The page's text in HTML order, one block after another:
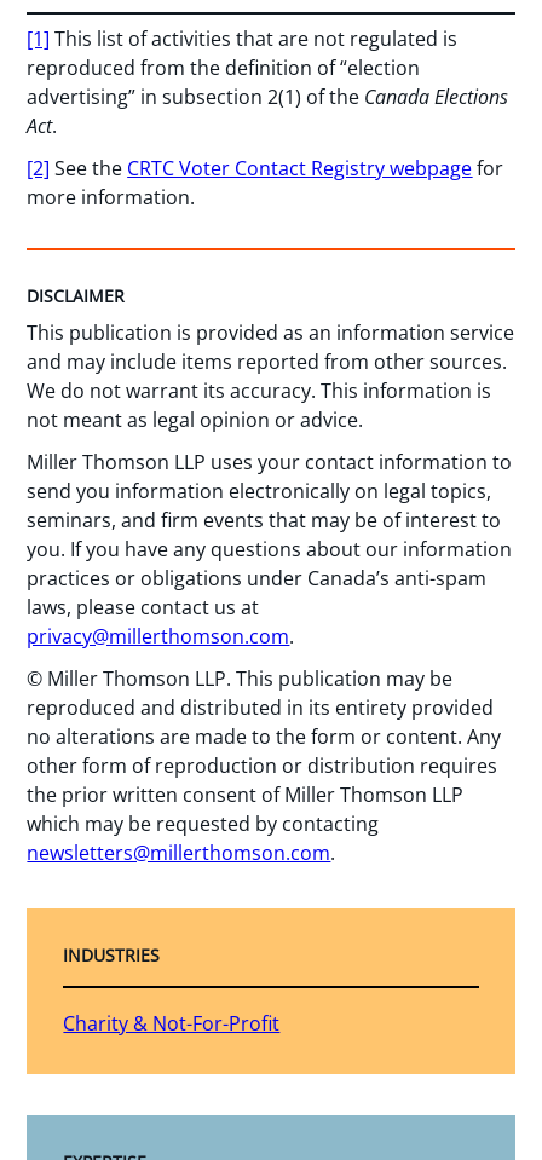
[1] This list of activities that are not regulated is
reproduced from the definition of “election
advertising” in subsection 2(1) of the Canada Elections
Act.
[2] See the CRTC Voter Contact Registry webpagefor
more information.
DISCLAIMER
This publication is provided as an information service
and may include items reported from other sources.
We do not warrant its accuracy. This information is
not meant as legal opinion or advice.
Miller Thomson LLP uses your contact information to
send you information electronically on legal topics,
seminars, and firm events that may be of interest to
you. If you have any questions about our information
practices or obligations under Canada’s anti-spam
laws, please contact us at
privacy@millerthomson.com.
© Miller Thomson LLP. This publication may be
reproduced and distributed in its entirety provided
no alterations are made to the form or content. Any
other form of reproduction or distribution requires
the prior written consent of Miller Thomson LLP
which may be requested by contacting
newsletters@millerthomson.com.
INDUSTRIES
Charity & Not-For-Profit